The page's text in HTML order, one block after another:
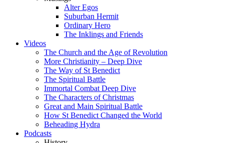
Alter Egos
Suburban Hermit
Ordinary Hero
The Inklings and Friends
Videos
The Church and the Age of Revolution
More Christianity – Deep Dive
The Way of St Benedict
The Spiritual Battle
Immortal Combat Deep Dive
The Characters of Christmas
Great and Main Spiritual Battle
How St Benedict Changed the World
Beheading Hydra
Podcasts